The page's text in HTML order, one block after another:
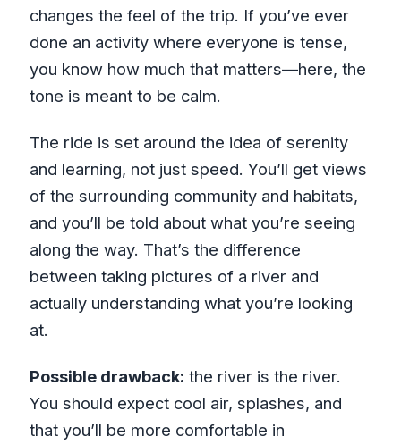
changes the feel of the trip. If you’ve ever
done an activity where everyone is tense,
you know how much that matters—here, the
tone is meant to be calm.
The ride is set around the idea of serenity
and learning, not just speed. You’ll get views
of the surrounding community and habitats,
and you’ll be told about what you’re seeing
along the way. That’s the difference
between taking pictures of a river and
actually understanding what you’re looking
at.
Possible drawback: the river is the river.
You should expect cool air, splashes, and
that you’ll be more comfortable in